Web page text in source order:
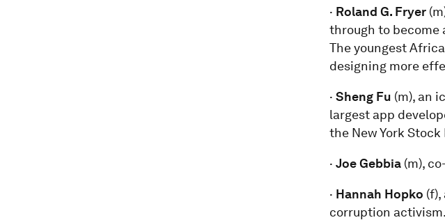
· Roland G. Fryer
through to become
The youngest
designing more
· Sheng Fu (m), an
largest app
the New York Stock
· Joe Gebbia(m),
· Hannah Hopko
corruption activism.